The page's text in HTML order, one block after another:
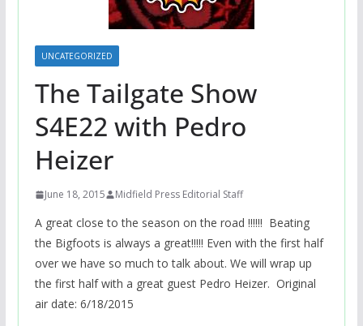
UNCATEGORIZED
The Tailgate Show
S4E22 with Pedro
Heizer
June 18, 2015 Midfield Press Editorial Staff
A great close to the season on the road !!!!!! Beating
the Bigfoots is always a great!!!!! Even with the first half
over we have so much to talk about. We will wrap up
the first half with a great guest Pedro Heizer. Original
air date: 6/18/2015